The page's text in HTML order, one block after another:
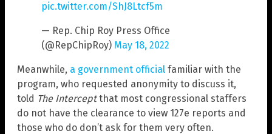
pic.twitter.com/ShJ8Ltcf5m
— Rep. Chip Roy Press Office
(@RepChipRoy) May 18, 2022
Meanwhile, a government official familiar with the
program, who requested anonymity to discuss it,
told The Interceptthat most congressional staffers
do not have the clearance to view 127e reports and
those who do don’t ask for them very often.